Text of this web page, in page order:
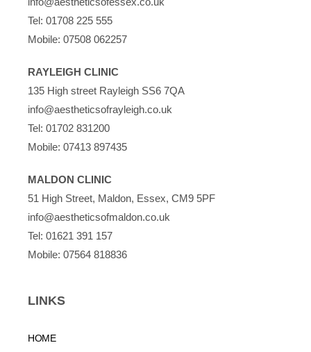
Tel: 01708 225 555
Mobile: 07508 062257
RAYLEIGH CLINIC
135 High street Rayleigh SS6 7QA
info@aestheticsofrayleigh.co.uk
Tel: 01702 831200
Mobile: 07413 897435
MALDON CLINIC
51 High Street, Maldon, Essex, CM9 5PF
info@aestheticsofmaldon.co.uk
Tel: 01621 391 157
Mobile: 07564 818836
LINKS
HOME